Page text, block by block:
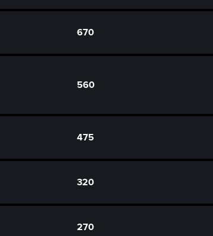
670
560
475
320
270